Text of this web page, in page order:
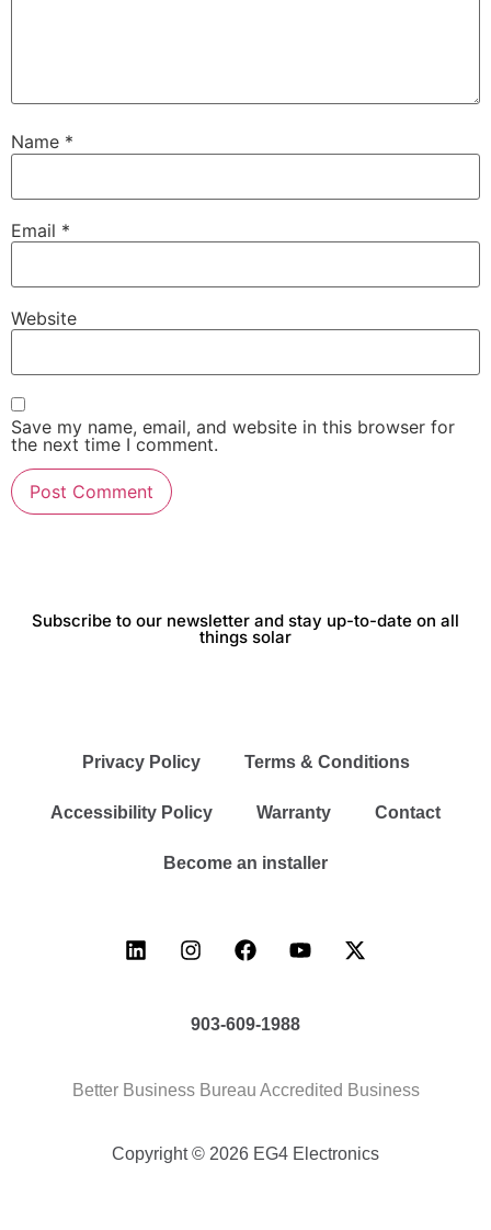
Name *
Email *
Website
Save my name, email, and website in this browser for
the next time I comment.
Subscribe to our newsletter and stay up-to-date on all
things solar
Privacy Policy Terms & Conditions
Accessibility Policy Warranty Contact
Become an installer
903-609-1988
Better Business Bureau Accredited Business
Copyright © 2026 EG4 Electronics